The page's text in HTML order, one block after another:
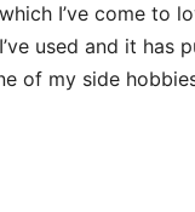
I’ve come to
used and it
of my side